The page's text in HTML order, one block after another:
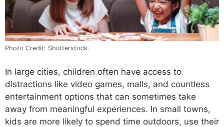
Photo Credit: Shutterstock.
In large cities, children often have access to
distractions like video games, malls, and countless
entertainment options that can sometimes take
away from meaningful experiences. In small towns,
kids are more likely to spend time outdoors, use their